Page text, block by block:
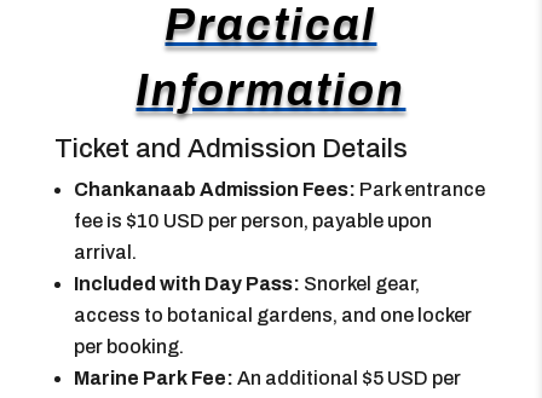
Practical
Information
Ticket and Admission Details
Chankanaab Admission Fees: Park entrance
fee is $10 USD per person, payable upon
arrival.
Included with Day Pass: Snorkel gear,
access to botanical gardens, and one locker
per booking.
Marine Park Fee: An additional $5 USD per